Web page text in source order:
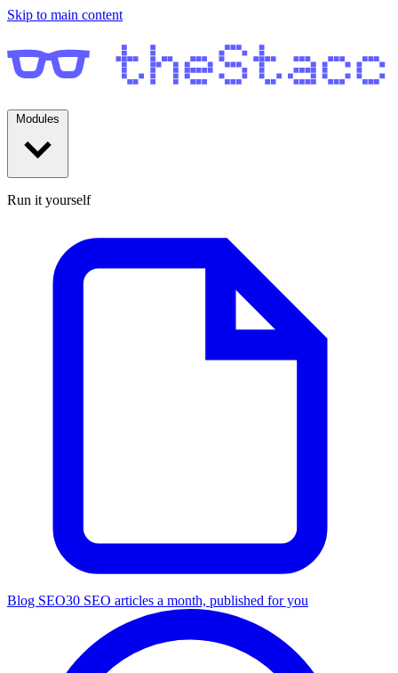
Skip to main content
Run it yourself
Blog SEO30 SEO articles a month, published for you